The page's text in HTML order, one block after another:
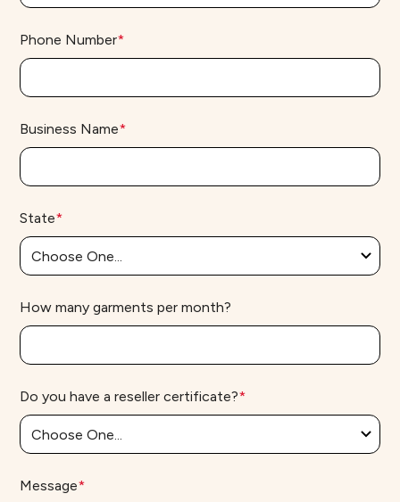
Phone Number*
Business Name*
State*
How many garments per month?
Do you have a reseller certificate?*
Message*